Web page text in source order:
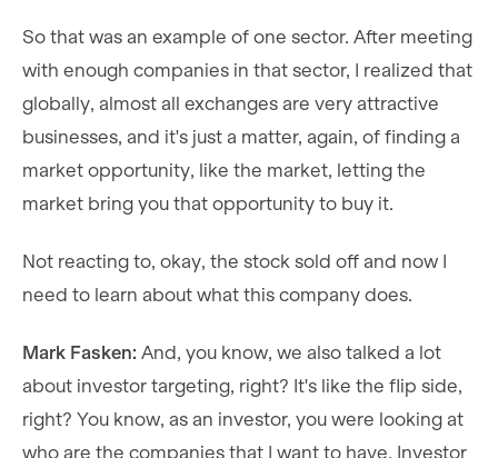
So that was an example of one sector. After meeting
with enough companies in that sector, I realized that
globally, almost all exchanges are very attractive
businesses, and it's just a matter, again, of finding a
market opportunity, like the market, letting the
market bring you that opportunity to buy it.
Not reacting to, okay, the stock sold off and now I
need to learn about what this company does.
Mark Fasken: And, you know, we also talked a lot
about investor targeting, right? It's like the flip side,
right? You know, as an investor, you were looking at
who are the companies that I want to have. Investor